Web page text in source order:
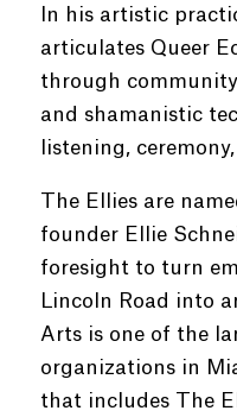
In his artistic
articulates Queer
through
and shamanistic
listening,
The Ellies are
founder Ellie
foresight to turn
Lincoln Road into
Arts is one of the
organizations in
that includes The